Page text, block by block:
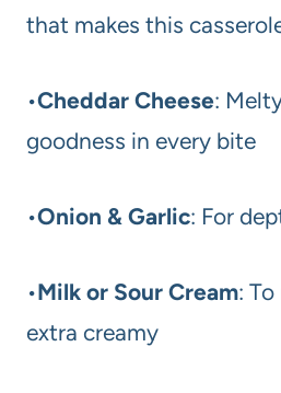
that makes this
•Cheddar Cheese:
goodness in every bite
•Onion & Garlic: For
•Milk or Sour Cream:
extra creamy